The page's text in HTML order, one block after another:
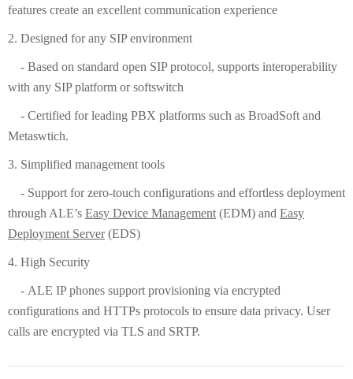
features create an excellent communication experience
2. Designed for any SIP environment
- Based on standard open SIP protocol, supports interoperability
with any SIP platform or softswitch
- Certified for leading PBX platforms such as BroadSoft and
Metaswtich.
3. Simplified management tools
- Support for zero-touch configurations and effortless deployment
through ALE’s Easy Device Management (EDM) and Easy
Deployment Server(EDS)
4. High Security
- ALE IP phones support provisioning via encrypted
configurations and HTTPs protocols to ensure data privacy. User
calls are encrypted via TLS and SRTP.